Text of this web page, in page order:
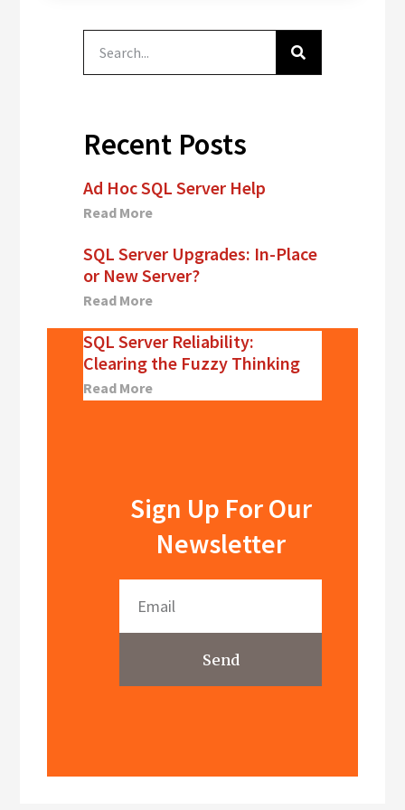
to script out the
existing
Recent Posts
Ad Hoc SQL Server Help
Read More
SQL Server Upgrades: In-Place
or New Server?
Read More
SQL Server Reliability:
Clearing the Fuzzy Thinking
Read More
Sign Up For Our
Newsletter
Send